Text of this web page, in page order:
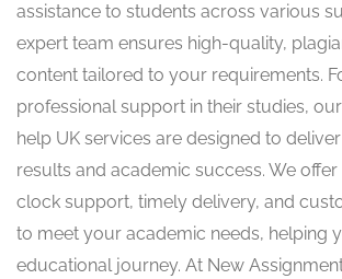
assistance to students across various
expert team ensures high-quality,
content tailored to your requirements.
professional support in their studies,
help UK services are designed to
results and academic success. We
clock support, timely delivery, and
to meet your academic needs, helping
educational journey. At New